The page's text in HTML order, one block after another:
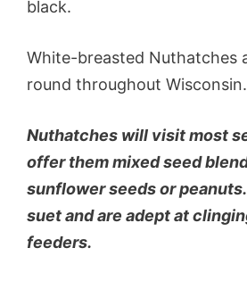
black.
White-breasted Nuthatches
round throughout Wisconsin.
Nuthatches will visit most
offer them mixed seed
sunflower seeds or
suet and are adept at
feeders.